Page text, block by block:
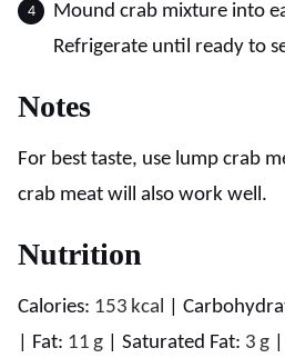
Mound crab mixture into
Refrigerate until ready to
Notes
For best taste, use lump crab
crab meat will also work well.
Nutrition
Calories: 153 kcal
Fat: 11 g Saturated Fat: 3 g